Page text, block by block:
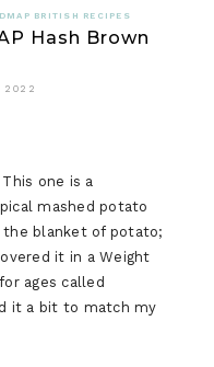
BRITISH RECIPES
Hash Brown
2022
one is a
mashed potato
the blanket of potato;
it in a Weight
ages called
it a bit to match my